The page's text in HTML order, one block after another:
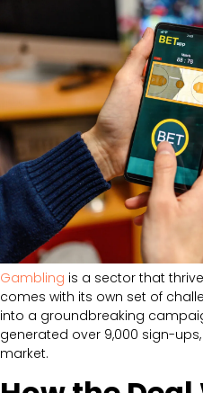
Gambling is a sector that
comes with its own set of
into a groundbreaking
generated over 9,000 sign-
market.